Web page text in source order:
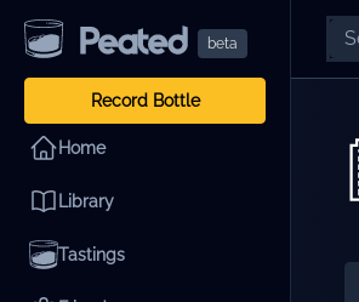
beta
Record Bottle
Home
Library
Tastings